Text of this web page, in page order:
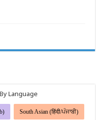
Language
South Asian (हिंदी/ਪੰਜਾਬੀ)